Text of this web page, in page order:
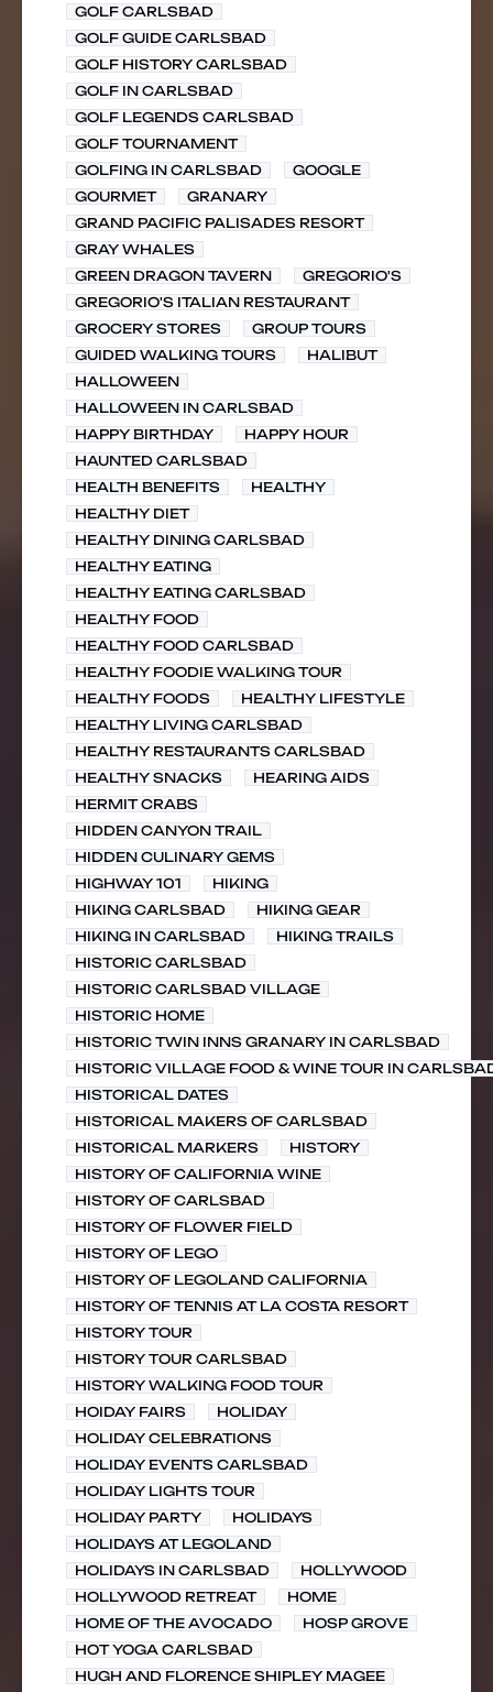
GOLF CARLSBAD
GOLF GUIDE CARLSBAD
GOLF HISTORY CARLSBAD
GOLF IN CARLSBAD
GOLF LEGENDS CARLSBAD
GOLF TOURNAMENT
GOLFING IN CARLSBAD
GOOGLE
GOURMET
GRANARY
GRAND PACIFIC PALISADES RESORT
GRAY WHALES
GREEN DRAGON TAVERN
GREGORIO'S
GREGORIO'S ITALIAN RESTAURANT
GROCERY STORES
GROUP TOURS
GUIDED WALKING TOURS
HALIBUT
HALLOWEEN
HALLOWEEN IN CARLSBAD
HAPPY BIRTHDAY
HAPPY HOUR
HAUNTED CARLSBAD
HEALTH BENEFITS
HEALTHY
HEALTHY DIET
HEALTHY DINING CARLSBAD
HEALTHY EATING
HEALTHY EATING CARLSBAD
HEALTHY FOOD
HEALTHY FOOD CARLSBAD
HEALTHY FOODIE WALKING TOUR
HEALTHY FOODS
HEALTHY LIFESTYLE
HEALTHY LIVING CARLSBAD
HEALTHY RESTAURANTS CARLSBAD
HEALTHY SNACKS
HEARING AIDS
HERMIT CRABS
HIDDEN CANYON TRAIL
HIDDEN CULINARY GEMS
HIGHWAY 101
HIKING
HIKING CARLSBAD
HIKING GEAR
HIKING IN CARLSBAD
HIKING TRAILS
HISTORIC CARLSBAD
HISTORIC CARLSBAD VILLAGE
HISTORIC HOME
HISTORIC TWIN INNS GRANARY IN CARLSBAD
HISTORIC VILLAGE FOOD & WINE TOUR IN
HISTORICAL DATES
HISTORICAL MAKERS OF CARLSBAD
HISTORICAL MARKERS
HISTORY
HISTORY OF CALIFORNIA WINE
HISTORY OF CARLSBAD
HISTORY OF FLOWER FIELD
HISTORY OF LEGO
HISTORY OF LEGOLAND CALIFORNIA
HISTORY OF TENNIS AT LA COSTA RESORT
HISTORY TOUR
HISTORY TOUR CARLSBAD
HISTORY WALKING FOOD TOUR
HOIDAY FAIRS
HOLIDAY
HOLIDAY CELEBRATIONS
HOLIDAY EVENTS CARLSBAD
HOLIDAY LIGHTS TOUR
HOLIDAY PARTY
HOLIDAYS
HOLIDAYS AT LEGOLAND
HOLIDAYS IN CARLSBAD
HOLLYWOOD
HOLLYWOOD RETREAT
HOME
HOME OF THE AVOCADO
HOSP GROVE
HOT YOGA CARLSBAD
HUGH AND FLORENCE SHIPLEY MAGEE